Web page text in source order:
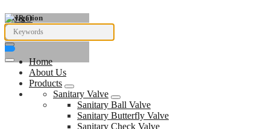
Navigation
Home
About Us
Products
Sanitary Valve
Sanitary Ball Valve
Sanitary Butterfly Valve
Sanitary Check Valve